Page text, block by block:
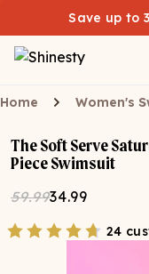
Save up to
Home Women's
The Soft Serve
Piece Swimsuit
59.9934.99
24